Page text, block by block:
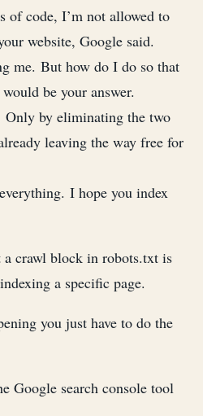
of code, I’m not allowed to
website, Google said.
me. But how do I do so that
be your answer.
Only by eliminating the two
leaving the way free for
I hope you index
crawl block in robots.txt is
a specific page.
you just have to do the
Google search console tool